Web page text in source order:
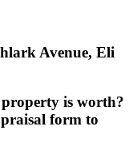
Avenue, Eli
is worth?
form to